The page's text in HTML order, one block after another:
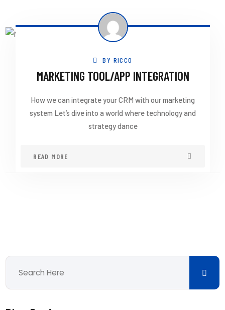
BY RICCO
MARKETING TOOL/APP INTEGRATION
How we can integrate your CRM with our marketing
system Let’s dive into a world where technology and
strategy dance
READ MORE